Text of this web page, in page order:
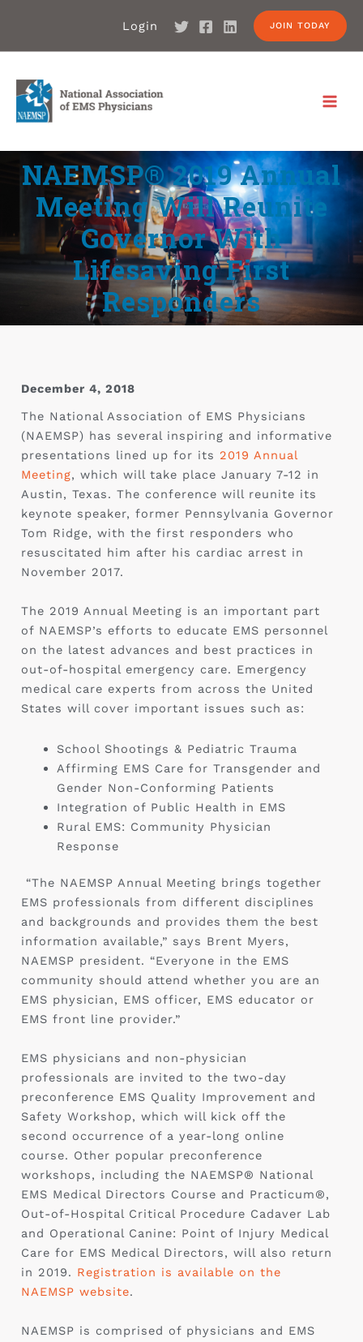
Login JOIN TODAY
NAEMSP® 2019 Annual
Meeting Will Reunite
Governor With
Lifesaving First
Responders
December 4, 2018
The National Association of EMS Physicians
(NAEMSP) has several inspiring and informative
presentations lined up for its 2019 Annual
Meeting, which will take place January 7-12 in
Austin, Texas. The conference will reunite its
keynote speaker, former Pennsylvania Governor
Tom Ridge, with the first responders who
resuscitated him after his cardiac arrest in
November 2017.
The 2019 Annual Meeting is an important part
of NAEMSP’s efforts to educate EMS personnel
on the latest advances and best practices in
out-of-hospital emergency care. Emergency
medical care experts from across the United
States will cover important issues such as:
School Shootings & Pediatric Trauma
Affirming EMS Care for Transgender and
Gender Non-Conforming Patients
Integration of Public Health in EMS
Rural EMS: Community Physician
Response
“The NAEMSP Annual Meeting brings together
EMS professionals from different disciplines
and backgrounds and provides them the best
information available,” says Brent Myers,
NAEMSP president. “Everyone in the EMS
community should attend whether you are an
EMS physician, EMS officer, EMS educator or
EMS front line provider.”
EMS physicians and non-physician
professionals are invited to the two-day
preconference EMS Quality Improvement and
Safety Workshop, which will kick off the
second occurrence of a year-long online
course. Other popular preconference
workshops, including the NAEMSP® National
EMS Medical Directors Course and Practicum®,
Out-of-Hospital Critical Procedure Cadaver Lab
and Operational Canine: Point of Injury Medical
Care for EMS Medical Directors, will also return
in 2019. Registration is available on the
NAEMSP website.
NAEMSP is comprised of physicians and EMS